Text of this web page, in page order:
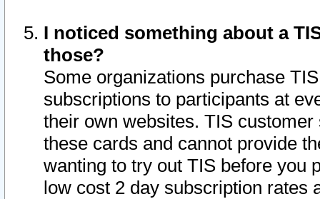
I noticed something about a
those?
Some organizations purchase
subscriptions to participants at
their own websites. TIS
these cards and cannot provide
wanting to try out TIS before you
low cost 2 day subscription rates